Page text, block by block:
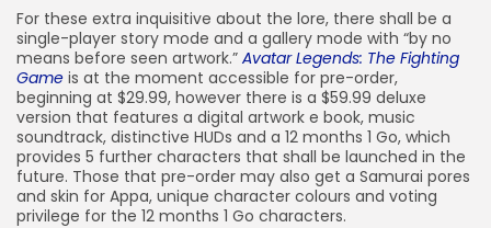
For these extra inquisitive about the lore, there shall be a
single-player story mode and a gallery mode with “by no
means before seen artwork.” Avatar Legends: The Fighting
Game is at the moment accessible for pre-order,
beginning at $29.99, however there is a $59.99 deluxe
version that features a digital artwork e book, music
soundtrack, distinctive HUDs and a 12 months 1 Go, which
provides 5 further characters that shall be launched in the
future. Those that pre-order may also get a Samurai pores
and skin for Appa, unique character colours and voting
privilege for the 12 months 1 Go characters.